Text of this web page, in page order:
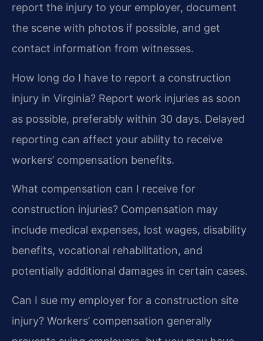
report the injury to your employer, document
the scene with photos if possible, and get
contact information from witnesses.
How long do I have to report a construction
injury in Virginia? Report work injuries as soon
as possible, preferably within 30 days. Delayed
reporting can affect your ability to receive
workers’ compensation benefits.
What compensation can I receive for
construction injuries? Compensation may
include medical expenses, lost wages, disability
benefits, vocational rehabilitation, and
potentially additional damages in certain cases.
Can I sue my employer for a construction site
injury? Workers’ compensation generally